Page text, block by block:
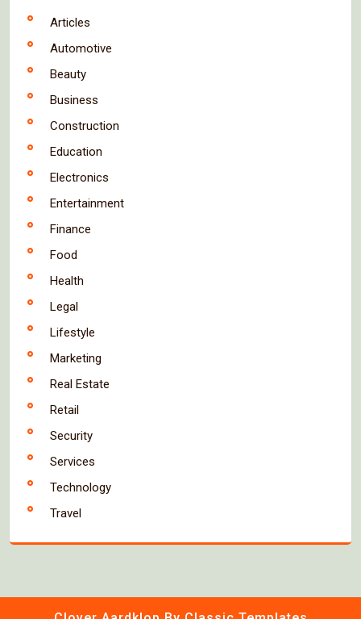
Articles
Automotive
Beauty
Business
Construction
Education
Electronics
Entertainment
Finance
Food
Health
Legal
Lifestyle
Marketing
Real Estate
Retail
Security
Services
Technology
Travel